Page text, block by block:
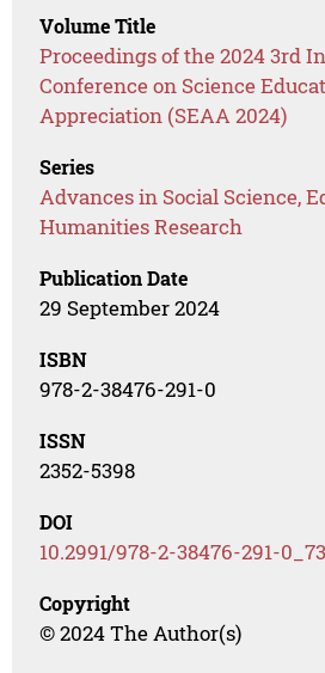
Volume Title
Proceedings of the 2024 3rd
Conference on Science
Appreciation (SEAA 2024)
Series
Advances in Social Science,
Humanities Research
Publication Date
29 September 2024
ISBN
978-2-38476-291-0
ISSN
2352-5398
DOI
10.2991/978-2-38476-291-0_73
Copyright
© 2024 The Author(s)